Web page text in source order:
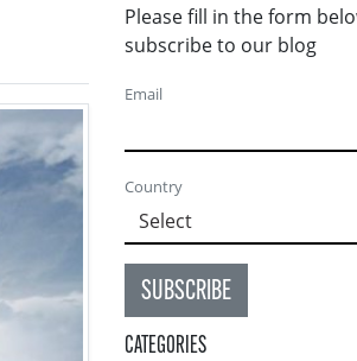
Please fill in the form
subscribe to our blog
Email
Country
SUBSCRIBE
CATEGORIES